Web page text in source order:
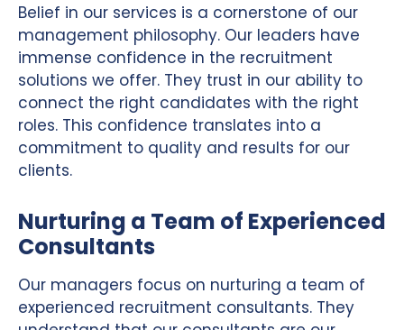
Belief in our services is a cornerstone of our
management philosophy. Our leaders have
immense confidence in the recruitment
solutions we offer. They trust in our ability to
connect the right candidates with the right
roles. This confidence translates into a
commitment to quality and results for our
clients.
Nurturing a Team of Experienced
Consultants
Our managers focus on nurturing a team of
experienced recruitment consultants. They